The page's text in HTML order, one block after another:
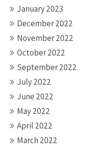
January 2023
December 2022
November 2022
October 2022
September 2022
July 2022
June 2022
May 2022
April 2022
March 2022